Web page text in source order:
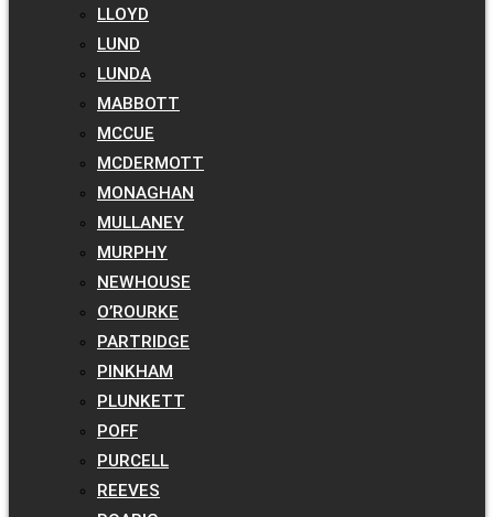
LLOYD
LUND
LUNDA
MABBOTT
MCCUE
MCDERMOTT
MONAGHAN
MULLANEY
MURPHY
NEWHOUSE
O’ROURKE
PARTRIDGE
PINKHAM
PLUNKETT
POFF
PURCELL
REEVES